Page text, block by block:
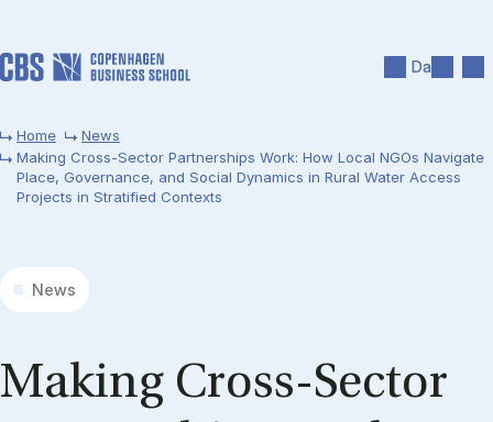
Da
Home
News
Making Cross-Sector Partnerships Work: How Local NGOs Navigate
Place, Governance, and Social Dynamics in Rural Water Access
Projects in Stratified Contexts
News
Making Cross-Sector